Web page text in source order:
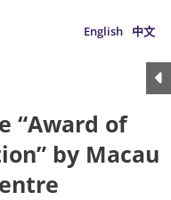
English 中文
“Award of
by Macau